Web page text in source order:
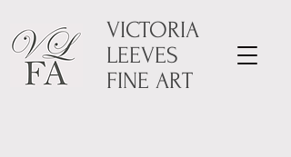
VICTORIA
LEEVES
FINE ART